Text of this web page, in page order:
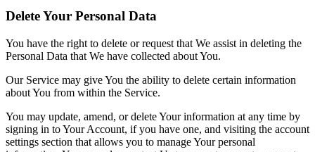
Delete Your Personal Data
You have the right to delete or request that We assist in deleting the
Personal Data that We have collected about You.
Our Service may give You the ability to delete certain information
about You from within the Service.
You may update, amend, or delete Your information at any time by
signing in to Your Account, if you have one, and visiting the account
settings section that allows you to manage Your personal